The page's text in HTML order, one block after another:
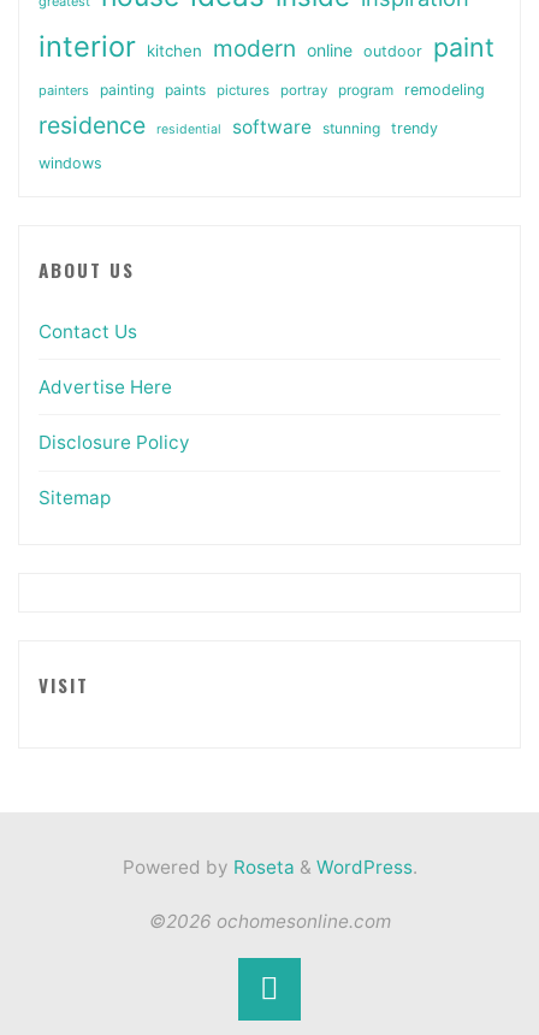
interior kitchen modern online outdoor paint
painters painting paints pictures portray program remodeling
residence residential software stunning
trendy
windows
ABOUT US
Contact Us
Advertise Here
Disclosure Policy
Sitemap
VISIT
Powered by Roseta & WordPress.
©2026 ochomesonline.com
Back